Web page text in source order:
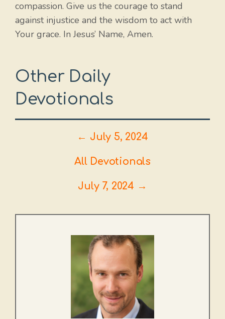
compassion. Give us the courage to stand
against injustice and the wisdom to act with
Your grace. In Jesus’ Name, Amen.
Other Daily
Devotionals
← July 5, 2024
All Devotionals
July 7, 2024 →